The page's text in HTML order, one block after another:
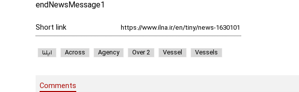
endNewsMessage1
Short link
ایلنا Across Agency Over 2 Vessel Vessels
Comments